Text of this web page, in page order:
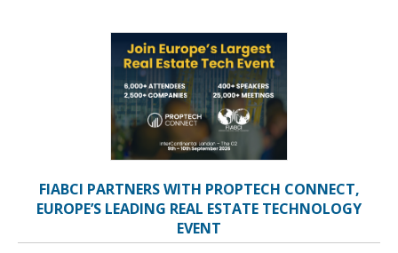
FIABCI PARTNERS WITH PROPTECH CONNECT,
EUROPE’S LEADING REAL ESTATE TECHNOLOGY
EVENT